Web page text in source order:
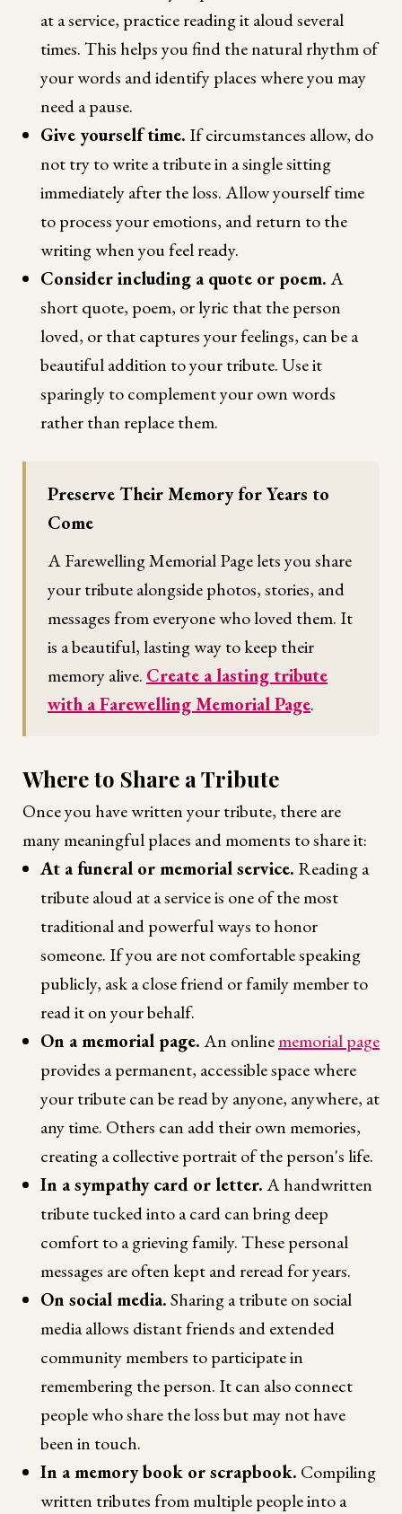
at a service, practice reading it aloud several
times. This helps you find the natural rhythm of
your words and identify places where you may
need a pause.
Give yourself time. If circumstances allow, do
not try to write a tribute in a single sitting
immediately after the loss. Allow yourself time
to process your emotions, and return to the
writing when you feel ready.
Consider including a quote or poem.A
short quote, poem, or lyric that the person
loved, or that captures your feelings, can be a
beautiful addition to your tribute. Use it
sparingly to complement your own words
rather than replace them.
Preserve Their Memory for Years to
Come
A Farewelling Memorial Page lets you share
your tribute alongside photos, stories, and
messages from everyone who loved them. It
is a beautiful, lasting way to keep their
memory alive. Create a lasting tribute
with a Farewelling Memorial Page.
Where to Share a Tribute
Once you have written your tribute, there are
many meaningful places and moments to share it:
At a funeral or memorial service. Reading a
tribute aloud at a service is one of the most
traditional and powerful ways to honor
someone. If you are not comfortable speaking
publicly, ask a close friend or family member to
read it on your behalf.
On a memorial page.An onlinememorial page
provides a permanent, accessible space where
your tribute can be read by anyone, anywhere, at
any time. Others can add their own memories,
creating a collective portrait of the person's life.
In a sympathy card or letter.A handwritten
tribute tucked into a card can bring deep
comfort to a grieving family. These personal
messages are often kept and reread for years.
On social media.Sharing a tribute on social
media allows distant friends and extended
community members to participate in
remembering the person. It can also connect
people who share the loss but may not have
been in touch.
In a memory book or scrapbook. Compiling
written tributes from multiple people into a